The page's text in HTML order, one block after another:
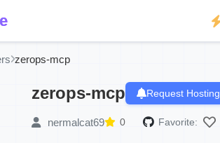
zerops-mcp
zerops-mcp Request Hosting
nermalcat69 0 Favorite: